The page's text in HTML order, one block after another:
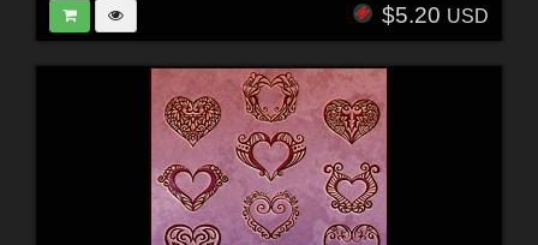
$5.20 USD